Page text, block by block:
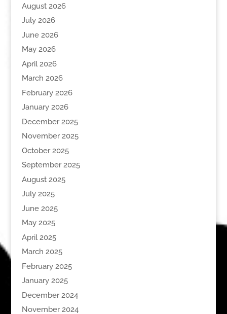
August 2026
July 2026
June 2026
May 2026
April 2026
March 2026
February 2026
January 2026
December 2025
November 2025
October 2025
September 2025
August 2025
July 2025
June 2025
May 2025
April 2025
March 2025
February 2025
January 2025
December 2024
November 2024